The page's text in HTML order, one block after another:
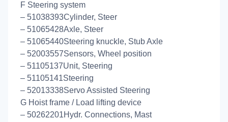
F Steering system
– 51038393Cylinder, Steer
– 51065428Axle, Steer
– 51065440Steering knuckle, Stub Axle
– 52003557Sensors, Wheel position
– 51105137Unit, Steering
– 51105141Steering
– 52013338Servo Assisted Steering
G Hoist frame / Load lifting device
– 50262201Hydr. Connections, Mast